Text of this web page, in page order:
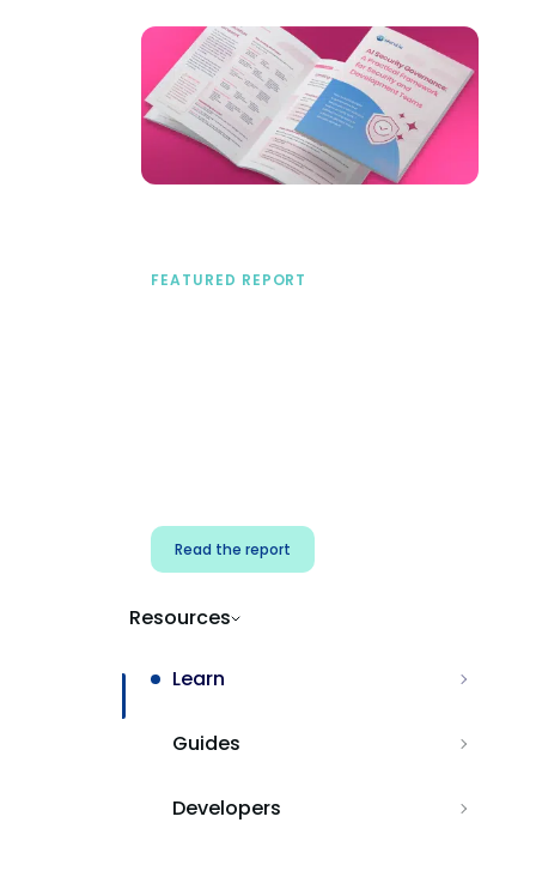
FEATURED REPORT
Read the report
Resources
Learn
Guides
Developers